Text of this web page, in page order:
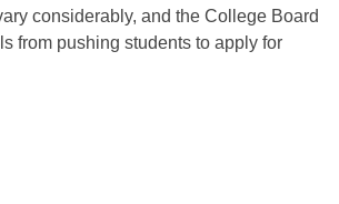
considerably, and the College Board
from pushing students to apply for